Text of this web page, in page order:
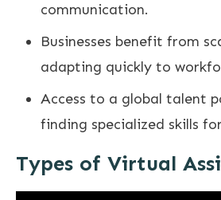
communication.
Businesses benefit from
adapting quickly to
Access to a global talent
finding specialized skills
Types of Virtual